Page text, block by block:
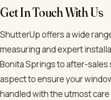
Get In Touch With Us
ShutterUp offers a wide
measuring and expert
Bonita Springs to after-
aspect to ensure your
handled with the utmost